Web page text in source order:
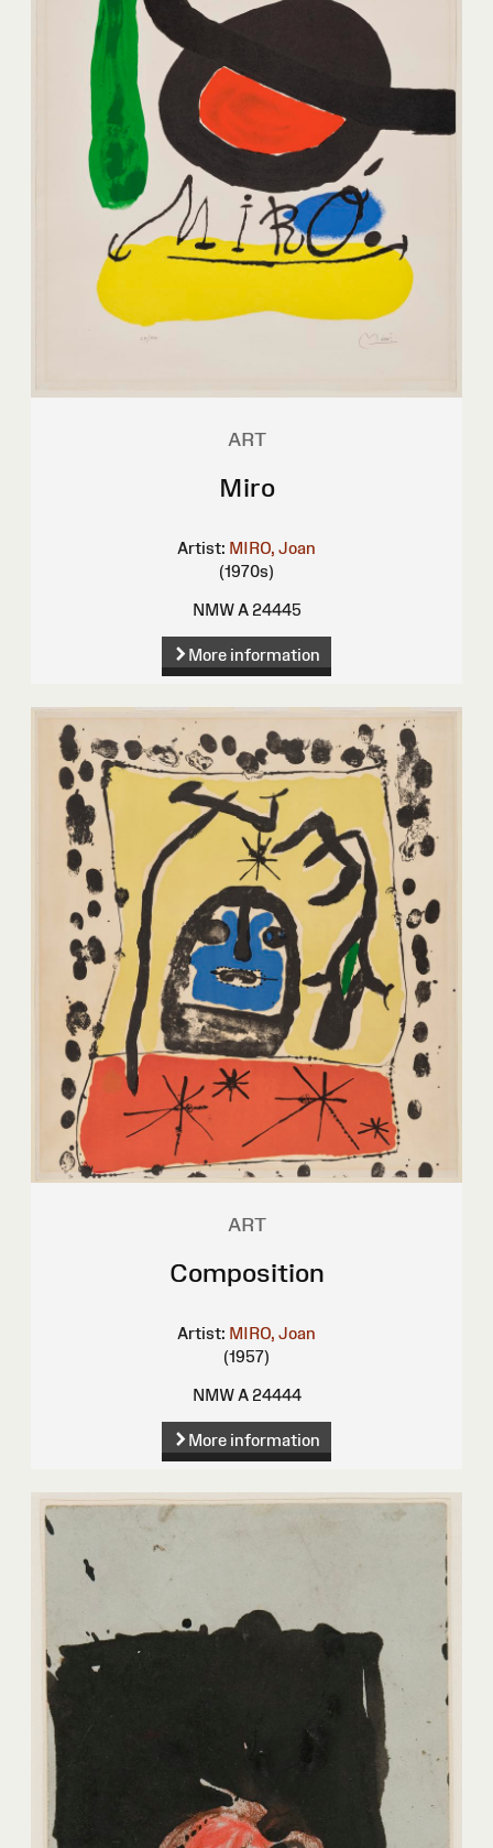
ART
Miro
Artist: MIRO, Joan
(1970s)
NMW A 24445
More information
ART
Composition
Artist: MIRO, Joan
(1957)
NMW A 24444
More information